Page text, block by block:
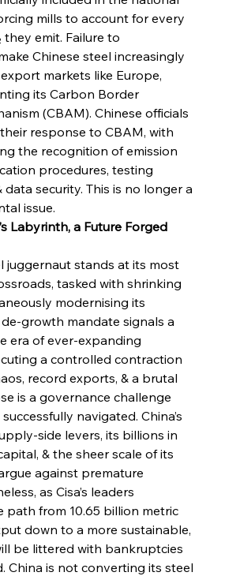
Sinic Steel Slump Spurs Structural Shift Saga
Metals Manoeuvre Mitigates Market Maladies
Wednesday, July 30, 2025
Senate Sanction Strengthens Stalwart Steel
Safeguards
mills to account for every
they emit. Failure to
Chinese steel increasingly
markets like Europe,
its Carbon Border
(CBAM). Chinese officials
response to CBAM, with
the recognition of emission
procedures, testing
security. This is no longer a
issue.
Labyrinth, a Future Forged
juggernaut stands at its most
tasked with shrinking
modernising its
growth mandate signals a
era of ever-expanding
a controlled contraction
record exports, & a brutal
is a governance challenge
navigated. China’s
side levers, its billions in
& the sheer scale of its
against premature
as Cisa’s leaders
path from 10.65 billion metric
down to a more sustainable,
be littered with bankruptcies
China is not converting its steel